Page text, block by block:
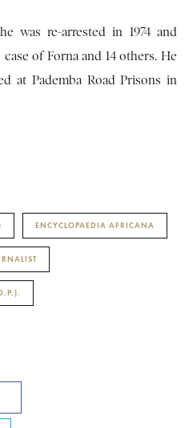
was re-arrested in 1974 and
of Forna and 14 others. He
at Pademba Road Prisons in
ENCYCLOPAEDIA AFRICANA